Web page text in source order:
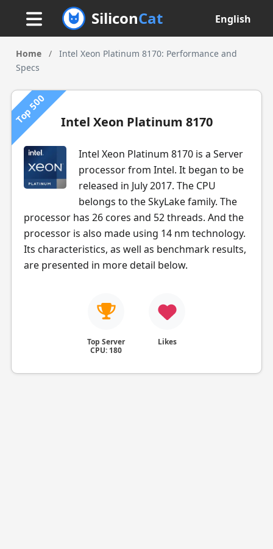
SiliconCat English
Home /
Intel Xeon Platinum 8170: Performance and
Specs
Top 500 Intel Xeon Platinum 8170
Intel Xeon Platinum 8170 is a Server
processor from Intel. It began to be
released in July 2017. The CPU
belongs to the SkyLake family. The
processor has 26 cores and 52 threads. And the
processor is also made using 14 nm technology.
Its characteristics, as well as benchmark results,
are presented in more detail below.
Top Server
CPU: 180
Likes